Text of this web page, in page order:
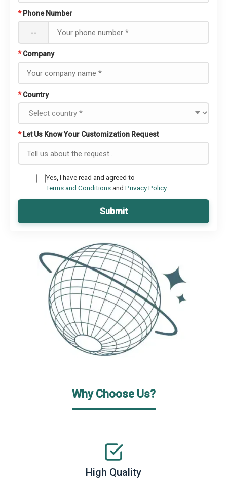
* Phone Number
--
* Company
* Country
* Let Us Know Your Customization Request
Yes, I have read and agreed to
Terms and Conditionsand Privacy Policy
Submit
Why Choose Us?
High Quality